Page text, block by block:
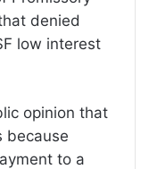
denied
low interest
opinion that
because
to a